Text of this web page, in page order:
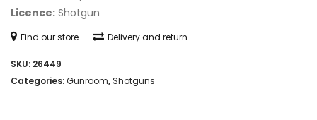
Licence: Shotgun
Find our store Delivery and return
SKU: 26449
Categories:Gunroom, Shotguns